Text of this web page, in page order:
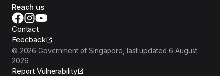
Reach us
Contact
Feedback
© 2026 Government of Singapore , last updated 6 August
2026
Report Vulnerability